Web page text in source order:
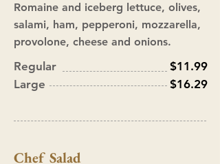
Romaine and iceberg lettuce, olives,
salami, ham, pepperoni, mozzarella,
provolone, cheese and onions.
Regular
Large
$11.99
$16.29
Chef Salad